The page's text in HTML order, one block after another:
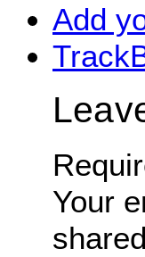
Add
Your